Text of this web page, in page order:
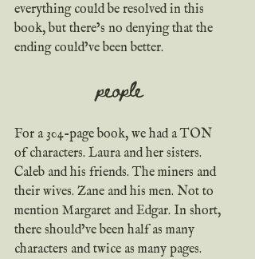
everything could be resolved in this
book, but there’s no denying that the
ending could’ve been better.
people
For a 304-page book, we had a TON
of characters. Laura and her sisters.
Caleb and his friends. The miners and
their wives. Zane and his men. Not to
mention Margaret and Edgar. In short,
there should’ve been half as many
characters and twice as many pages.